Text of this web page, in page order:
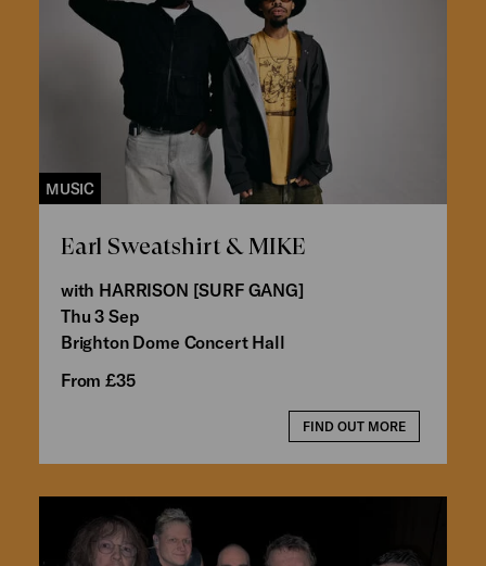
MUSIC
Earl Sweatshirt & MIKE
with HARRISON [SURF GANG]
Thu 3 Sep
Brighton Dome Concert Hall
From £35
FIND OUT MORE